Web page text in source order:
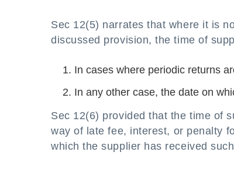
Sec 12(5) narrates that where it is
discussed provision, the time of
In cases where periodic returns
In any other case, the date on
Sec 12(6) provided that the time of
way of late fee, interest, or penalty
which the supplier has received